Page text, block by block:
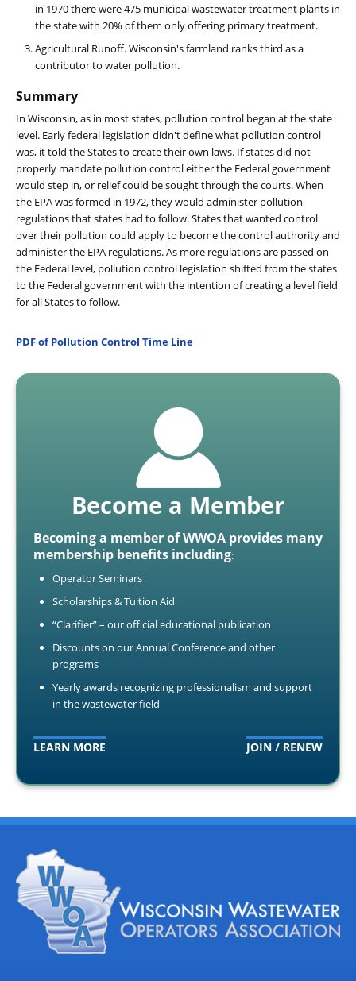
in 1970 there were 475 municipal wastewater treatment plants in
the state with 20% of them only offering primary treatment.
Agricultural Runoff. Wisconsin's farmland ranks third as a
contributor to water pollution.
Summary
In Wisconsin, as in most states, pollution control began at the state
level. Early federal legislation didn't define what pollution control
was, it told the States to create their own laws. If states did not
properly mandate pollution control either the Federal government
would step in, or relief could be sought through the courts. When
the EPA was formed in 1972, they would administer pollution
regulations that states had to follow. States that wanted control
over their pollution could apply to become the control authority and
administer the EPA regulations. As more regulations are passed on
the Federal level, pollution control legislation shifted from the states
to the Federal government with the intention of creating a level field
for all States to follow.
PDF of Pollution Control Time Line
Become a Member
Becoming a member of WWOA provides many
membership benefits including:
Operator Seminars
Scholarships & Tuition Aid
“Clarifier” – our official educational publication
Discounts on our Annual Conference and other
programs
Yearly awards recognizing professionalism and support
in the wastewater field
LEARN MORE JOIN / RENEW